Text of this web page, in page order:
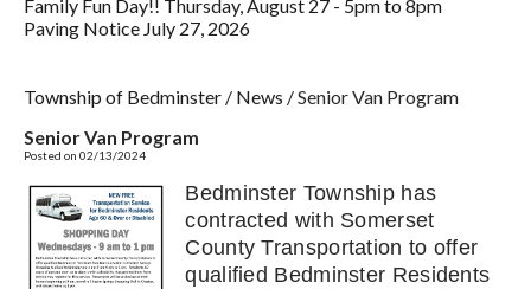
Family Fun Day!! Thursday, August 27 - 5pm to 8pm
Paving Notice July 27, 2026
Township of Bedminster / News /Senior Van Program
Senior Van Program
Posted on 02/13/2024
Bedminster Township has
contracted with Somerset
County Transportation to offer
qualified Bedminster Residents